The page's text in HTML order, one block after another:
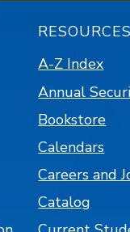
RESOURCES
A-Z Index
Annual
Bookstore
Calendars
Careers and
Catalog